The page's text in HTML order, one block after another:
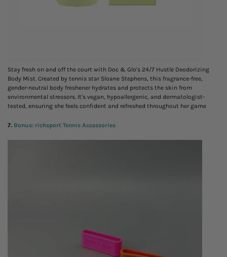
Stay fresh on and off the court with Doc & Glo's 24/7 Hustle Deodorizing
Body Mist. Created by tennis star Sloane Stephens, this fragrance-free,
gender-neutral body freshener hydrates and protects the skin from
environmental stressors. It's vegan, hypoallergenic, and dermatologist-
tested, ensuring she feels confident and refreshed throughout her game
7. Bonus: richsport Tennis Accessories